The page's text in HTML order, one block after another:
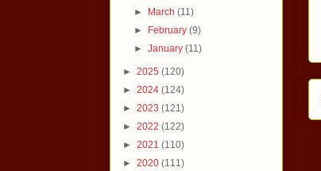
► March(11)
► February(9)
►January(11)
► 2025 (120)
► 2024 (124)
► 2023 (121)
► 2022 (122)
► 2021 (110)
► 2020 (111)